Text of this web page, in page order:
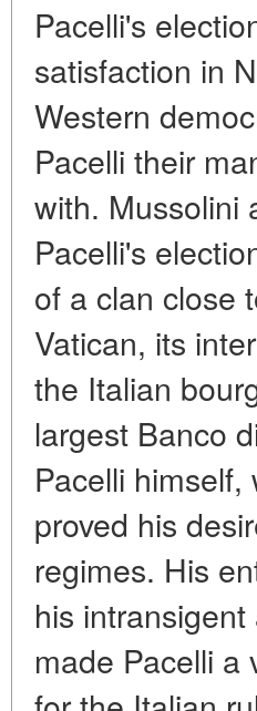
Pacelli's
satisfaction in
Western
Pacelli their
with. Mussolini
Pacelli's
of a clan close
Vatican, its
the Italian
largest Banco
Pacelli
proved his
regimes. His
his
made Pacelli a